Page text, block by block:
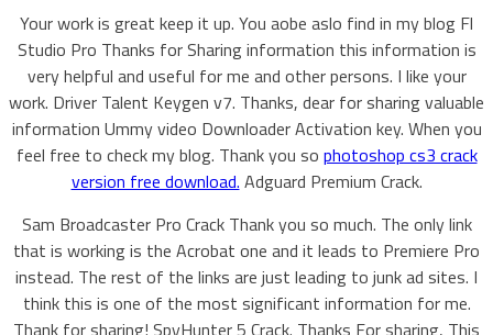
Your work is great keep it up. You aobe aslo find in my blog Fl
Studio Pro Thanks for Sharing information this information is
very helpful and useful for me and other persons. I like your
work. Driver Talent Keygen v7. Thanks, dear for sharing valuable
information Ummy video Downloader Activation key. When you
feel free to check my blog. Thank you so photoshop cs3 crack
version free download. Adguard Premium Crack.
Sam Broadcaster Pro Crack Thank you so much. The only link
that is working is the Acrobat one and it leads to Premiere Pro
instead. The rest of the links are just leading to junk ad sites. I
think this is one of the most significant information for me.
Thank for sharing! SpyHunter 5 Crack. Thanks For sharing, This